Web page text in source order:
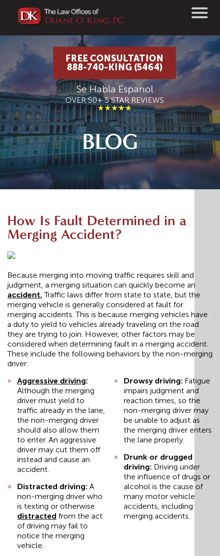
BLOG
FREE CONSULTATION
888-740-KING (5464)
Se Habla Espanol
OVER 50+ 5 STAR REVIEWS
★★★★★
How Is Fault Determined in a
Merging Accident?
Because merging into moving traffic requires skill and
judgment, a merging situation can quickly become an
accident. Traffic laws differ from state to state, but the
merging vehicle is generally considered at fault for
merging accidents. This is because merging vehicles have
a duty to yield to vehicles already traveling on the road
they are trying to join. However, other factors may be
considered when determining fault in a merging accident.
These include the following behaviors by the non-merging
driver:
Aggressive driving:
Although the merging
driver must yield to
traffic already in the lane,
the non-merging driver
should also allow them
to enter. An aggressive
driver may cut them off
instead and cause an
accident.
Distracted driving: A
non-merging driver who
is texting or otherwise
distracted from the act
of driving may fail to
notice the merging
vehicle.
Drowsy driving: Fatigue
impairs judgment and
reaction times, so the
non-merging driver may
be unable to adjust as
the merging driver enters
the lane properly.
Drunk or drugged
driving: Driving under
the influence of drugs or
alcohol is the cause of
many motor vehicle
accidents, including
merging accidents.